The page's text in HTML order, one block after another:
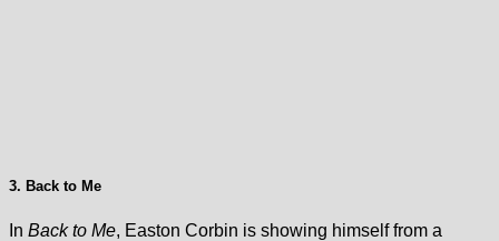
3. Back to Me
In Back to Me, Easton Corbin is showing himself from a